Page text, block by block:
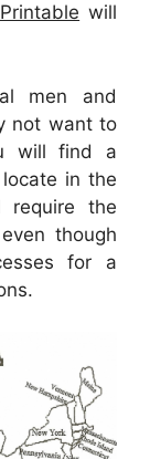
will
men and
not want to
will find a
in the
require the
though
for a